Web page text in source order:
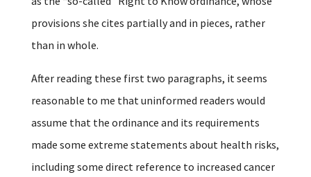
provisions she cites partially and in pieces, rather
than in whole.
After reading these first two paragraphs, it seems
reasonable to me that uninformed readers would
assume that the ordinance and its requirements
made some extreme statements about health risks,
including some direct reference to increased cancer